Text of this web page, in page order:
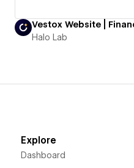
Vestox Website |
Halo Lab
Explore
Dashboard